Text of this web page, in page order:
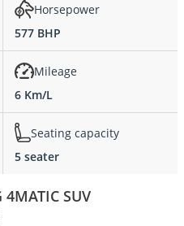
Horsepower
577 BHP
Mileage
6 Km/L
Seating capacity
5 seater
SUV